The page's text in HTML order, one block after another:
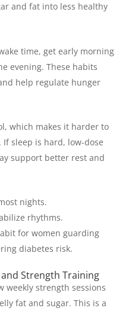
and fat into less healthy
time, get early morning
evening. These habits
help regulate hunger
which makes it harder to
If sleep is hard, low-dose
support better rest and
nights.
rhythms.
for women guarding
diabetes risk.
Strength Training
weekly strength sessions
fat and sugar. This is a